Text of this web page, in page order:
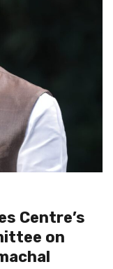
Centre’s
on